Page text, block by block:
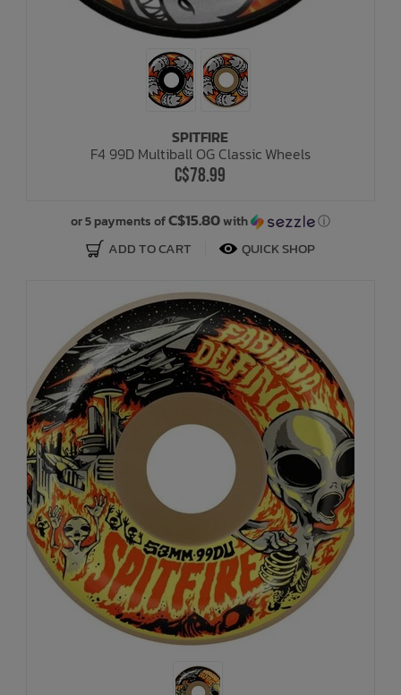
SPITFIRE
F4 99D Multiball OG Classic Wheels
C$78.99
or 5 payments ofC$15.80with ⓘ
ADD TO CART QUICK SHOP